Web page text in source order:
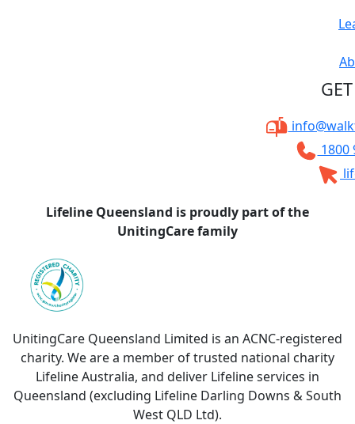
1800
Lifeline Queensland is proudly part of the
UnitingCare family
UnitingCare Queensland Limited is an ACNC-registered
charity. We are a member of trusted national charity
Lifeline Australia, and deliver Lifeline services in
Queensland (excluding Lifeline Darling Downs & South
West QLD Ltd).